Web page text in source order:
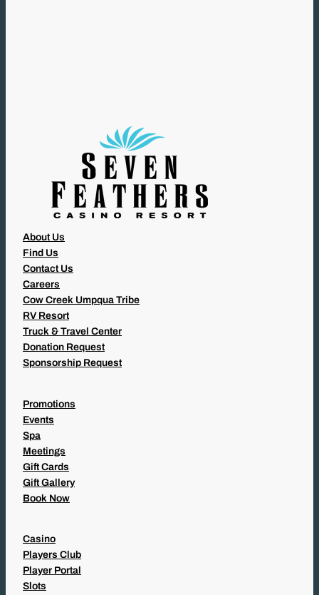
About Us
Find Us
Contact Us
Careers
Cow Creek Umpqua Tribe
RV Resort
Truck & Travel Center
Donation Request
Sponsorship Request
Promotions
Events
Spa
Meetings
Gift Cards
Gift Gallery
Book Now
Casino
Players Club
Player Portal
Slots